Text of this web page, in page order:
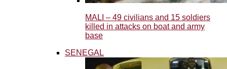
MALI – 49 civilians and 15 soldiers
killed in attacks on boat and army
base
SENEGAL